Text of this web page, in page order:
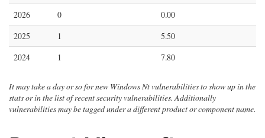
2026 0
0.00
2025
1
5.50
2024
1 7.80
It may take a day or so for new Windows Nt vulnerabilities to show up in the
stats or in the list of recent security vulnerabilities. Additionally
vulnerabilities may be tagged under a different product or component name.